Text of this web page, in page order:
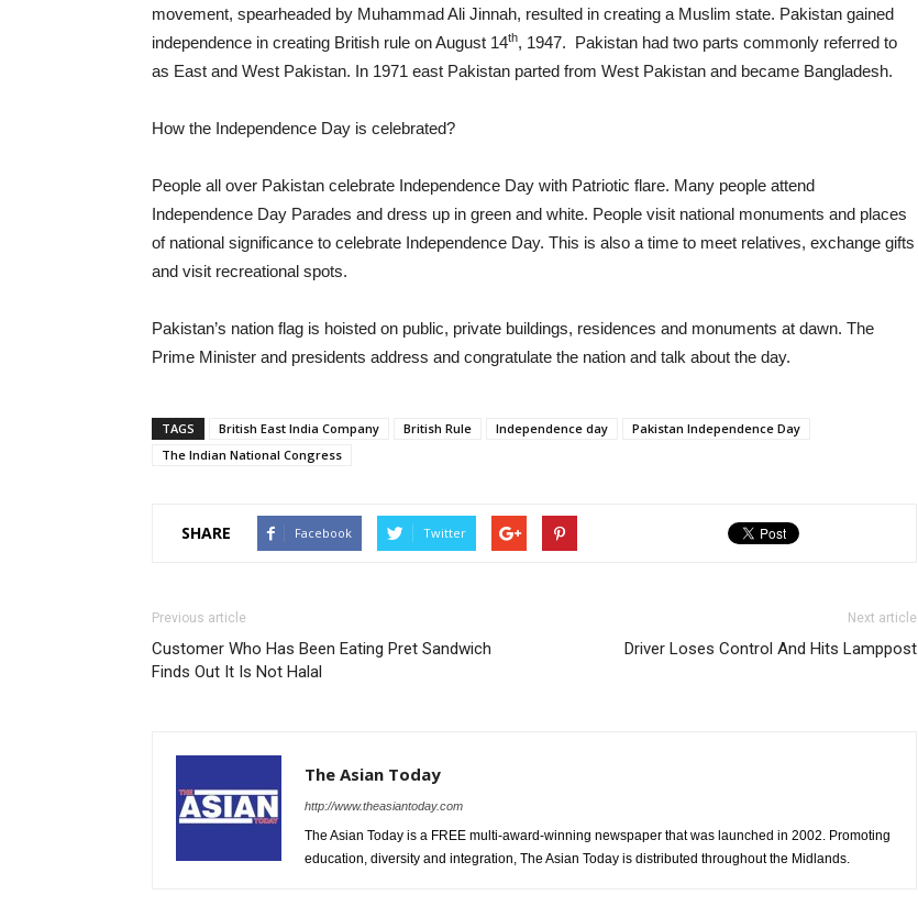
movement, spearheaded by Muhammad Ali Jinnah, resulted in creating a Muslim state. Pakistan gained
independence in creating British rule on August 14th, 1947. Pakistan had two parts commonly referred to
as East and West Pakistan. In 1971 east Pakistan parted from West Pakistan and became Bangladesh.
How the Independence Day is celebrated?
People all over Pakistan celebrate Independence Day with Patriotic flare. Many people attend
Independence Day Parades and dress up in green and white. People visit national monuments and places
of national significance to celebrate Independence Day. This is also a time to meet relatives, exchange gifts
and visit recreational spots.
Pakistan’s nation flag is hoisted on public, private buildings, residences and monuments at dawn. The
Prime Minister and presidents address and congratulate the nation and talk about the day.
TAGS British East India Company British Rule Independence day
Pakistan Independence Day
The Indian National Congress
SHARE Facebook Twitter
Previous article
Customer Who Has Been Eating Pret Sandwich
Finds Out It Is Not Halal
Next article
Driver Loses Control And Hits Lamppost
The Asian Today
http://www.theasiantoday.com
The Asian Today is a FREE multi-award-winning newspaper that was launched in 2002. Promoting
education, diversity and integration, The Asian Today is distributed throughout the Midlands.